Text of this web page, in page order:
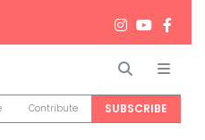
Search
Contribute SUBSCRIBE